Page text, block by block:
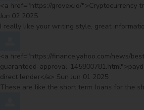
Comment by
<a href="https://grovex.io/">Cryptocurrency
Jun 02 2025
I really like your writing style, great
Comment by
<a href="https://finance.yahoo.com/news/
guaranteed-approval-
direct lender</a> from
Sun Jun 01 2025
These are like the short term loans for the